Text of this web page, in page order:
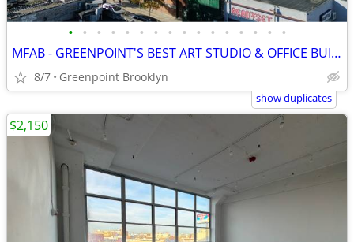
• • • • • • • • • • • • • • • •
MFAB - GREENPOINT'S BEST ART STUDIO & OFFICE BUILDING
8/7 Greenpoint Brooklyn
show duplicates
$2,150